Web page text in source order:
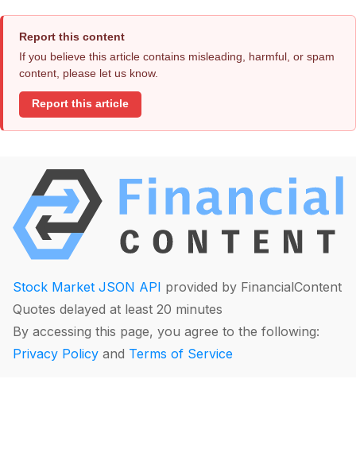
Report this content
If you believe this article contains misleading, harmful, or spam
content, please let us know.
Report this article
Stock Market JSON API provided by FinancialContent
Quotes delayed at least 20 minutes
By accessing this page, you agree to the following:
Privacy Policy and Terms of Service